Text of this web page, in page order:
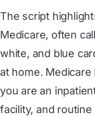
The script
Medicare, often
white, and blue
at home.
you are an
facility, and